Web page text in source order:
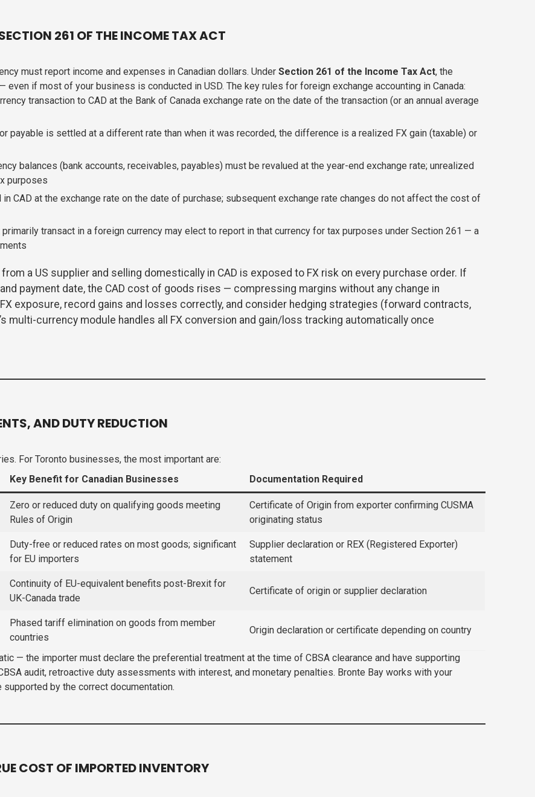
261 OF THE INCOME TAX ACT
must report income and expenses in Canadian dollars. Under Section 261 of the Income Tax Act, the
even if most of your business is conducted in USD. The key rules for foreign exchange accounting in Canada:
transaction to CAD at the Bank of Canada exchange rate on the date of the transaction (or an annual average
payable is settled at a different rate than when it was recorded, the difference is a realized FX gain (taxable) or
balances (bank accounts, receivables, payables) must be revalued at the year-end exchange rate; unrealized
purposes
CAD at the exchange rate on the date of purchase; subsequent exchange rate changes do not affect the cost of
transact in a foreign currency may elect to report in that currency for tax purposes under Section 261 — a
a US supplier and selling domestically in CAD is exposed to FX risk on every purchase order. If
payment date, the CAD cost of goods rises — compressing margins without any change in
exposure, record gains and losses correctly, and consider hedging strategies (forward contracts,
multi-currency module handles all FX conversion and gain/loss tracking automatically once
AND DUTY REDUCTION
For Toronto businesses, the most important are:
Key Benefit for Canadian Businesses Documentation Required
Zero or reduced duty on qualifying goods meeting
Rules of Origin
Certificate of Origin from exporter confirming CUSMA
originating status
Duty-free or reduced rates on most goods; significant
for EU importers
Supplier declaration or REX (Registered Exporter)
statement
Continuity of EU-equivalent benefits post-Brexit for
UK-Canada trade
Certificate of origin or supplier declaration
Phased tariff elimination on goods from member
countries
Origin declaration or certificate depending on country
— the importer must declare the preferential treatment at the time of CBSA clearance and have supporting
audit, retroactive duty assessments with interest, and monetary penalties. Bronte Bay works with your
by the correct documentation.
COST OF IMPORTED INVENTORY